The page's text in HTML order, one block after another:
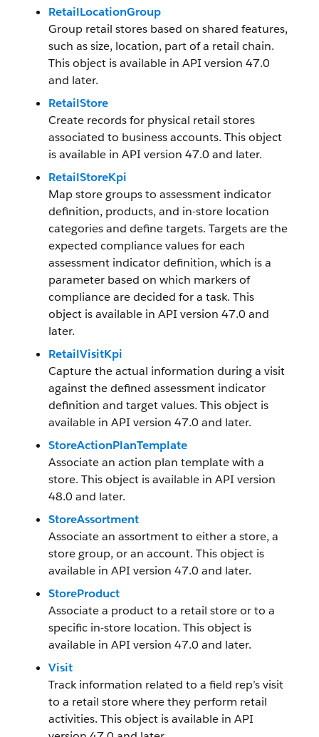
RetailLocationGroup
Group retail stores based on shared features,
such as size, location, part of a retail chain.
This object is available in API version 47.0
and later.
RetailStore
Create records for physical retail stores
associated to business accounts. This object
is available in API version 47.0 and later.
RetailStoreKpi
Map store groups to assessment indicator
definition, products, and in-store location
categories and define targets. Targets are the
expected compliance values for each
assessment indicator definition, which is a
parameter based on which markers of
compliance are decided for a task. This
object is available in API version 47.0 and
later.
RetailVisitKpi
Capture the actual information during a visit
against the defined assessment indicator
definition and target values. This object is
available in API version 47.0 and later.
StoreActionPlanTemplate
Associate an action plan template with a
store. This object is available in API version
48.0 and later.
StoreAssortment
Associate an assortment to either a store, a
store group, or an account. This object is
available in API version 47.0 and later.
StoreProduct
Associate a product to a retail store or to a
specific in-store location. This object is
available in API version 47.0 and later.
Visit
Track information related to a field rep’s visit
to a retail store where they perform retail
activities. This object is available in API